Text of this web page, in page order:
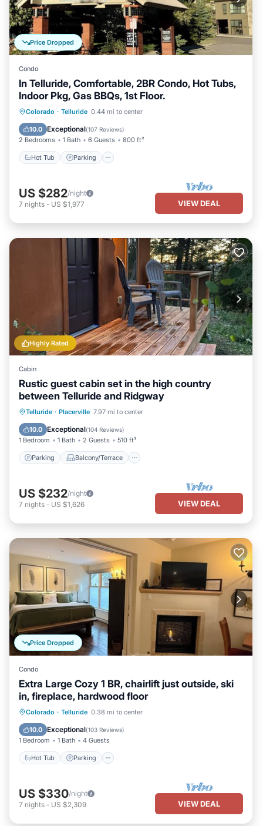
Price Dropped
Condo
In Telluride, Comfortable, 2BR Condo, Hot Tubs,
Indoor Pkg, Gas BBQs, 1st Floor.
Colorado · Telluride 0.44 mi to center
10.0 Exceptional(107 Reviews)
2 Bedrooms 1 Bath 6 Guests 800 ft²
Hot Tub Parking
Hot Tub Parking
Balcony/Terrace
US $282/night
7 nights - US $1,977 VIEW DEAL
Highly Rated
Cabin
Rustic guest cabin set in the high country
between Telluride and Ridgway
Telluride · Placerville 7.97 mi to center
10.0 Exceptional(104 Reviews)
1 Bedroom 1 Bath 2 Guests 510 ft²
Parking Balcony/Terrace
Parking Balcony/Terrace
Internet
US $232/night
7 nights - US $1,626 VIEW DEAL
Price Dropped
Condo
Extra Large Cozy 1 BR, chairlift just outside, ski
in, fireplace, hardwood floor
Colorado · Telluride 0.38 mi to center
10.0 Exceptional(103 Reviews)
1 Bedroom 1 Bath 4 Guests
Hot Tub Parking
Hot Tub Parking
Ocean View
US $330/night
7 nights - US $2,309 VIEW DEAL